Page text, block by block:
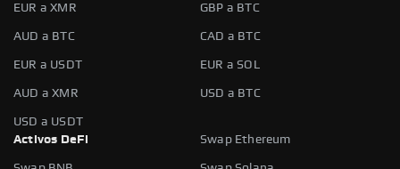
EUR a XMR GBP a BTC
AUD a BTC CAD a BTC
EUR a USDT EUR a SOL
AUD a XMR USD a BTC
USD a USDT
Activos DeFi
Swap Ethereum